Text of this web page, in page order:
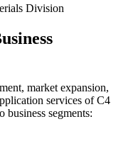
market expansion,
services of C4
business segments: